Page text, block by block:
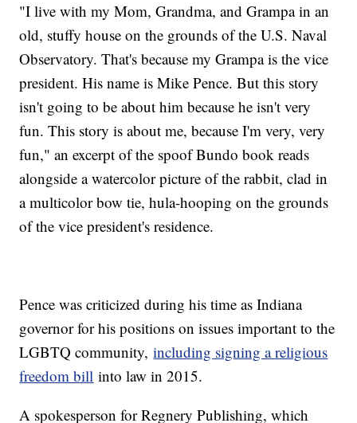
"I live with my Mom, Grandma, and Grampa in an
old, stuffy house on the grounds of the U.S. Naval
Observatory. That's because my Grampa is the vice
president. His name is Mike Pence. But this story
isn't going to be about him because he isn't very
fun. This story is about me, because I'm very, very
fun," an excerpt of the spoof Bundo book reads
alongside a watercolor picture of the rabbit, clad in
a multicolor bow tie, hula-hooping on the grounds
of the vice president's residence.
Pence was criticized during his time as Indiana
governor for his positions on issues important to the
LGBTQ community,including signing a religious
freedom bill into law in 2015.
A spokesperson for Regnery Publishing, which